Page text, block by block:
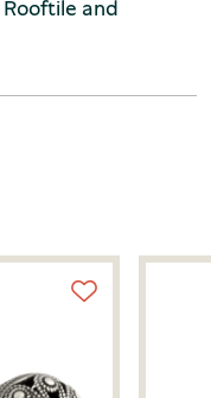
and